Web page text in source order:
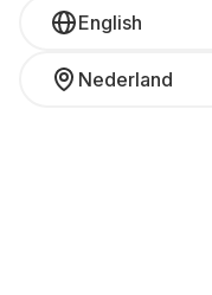
English
Nederland